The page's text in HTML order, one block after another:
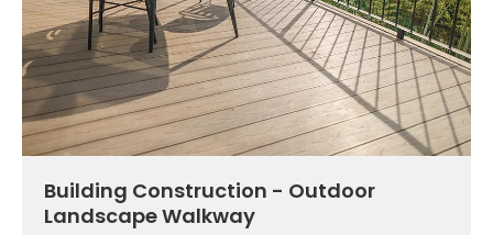
Building Construction - Outdoor
Landscape Walkway